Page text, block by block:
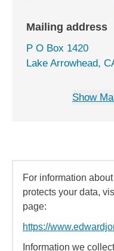
Mailing address
P O Box 1420
Lake Arrowhead,
Show
For information
protects your data,
page:
https://
Information we